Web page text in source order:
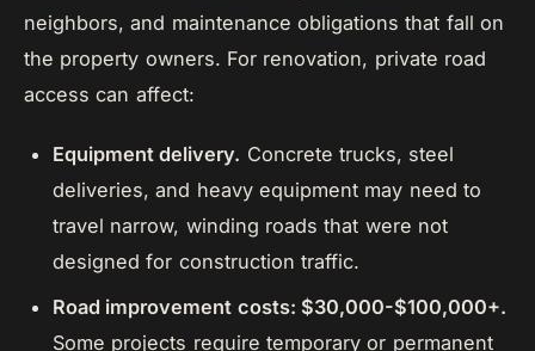
neighbors, and maintenance obligations that fall on
the property owners. For renovation, private road
access can affect:
Equipment delivery. Concrete trucks, steel
deliveries, and heavy equipment may need to
travel narrow, winding roads that were not
designed for construction traffic.
Road improvement costs: $30,000-$100,000+.
Some projects require temporary or permanent